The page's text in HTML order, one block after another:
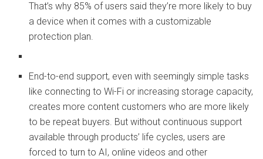
That’s why 85% of users said they’re more likely to buy
a device when it comes with a customizable
protection plan.
End-to-end support, even with seemingly simple tasks
like connecting to Wi-Fi or increasing storage capacity,
creates more content customers who are more likely
to be repeat buyers. But without continuous support
available through products’ life cycles, users are
forced to turn to AI, online videos and other